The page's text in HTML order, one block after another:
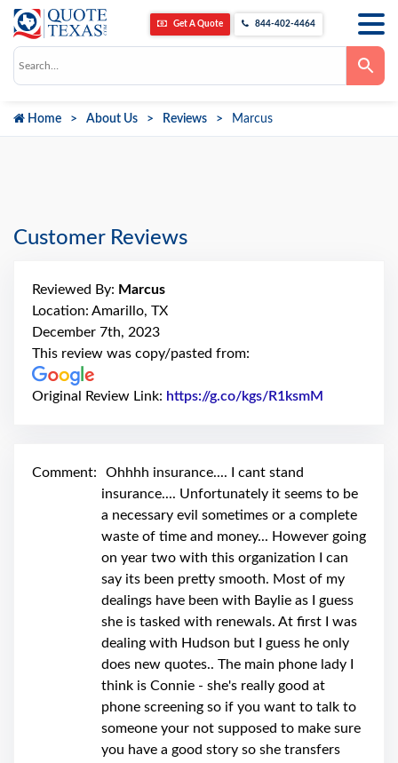
Get A Quote 844-402-4464
arrows
use
swipe
Home About Us Reviews Marcus
Customer Reviews
Reviewed By: Marcus
Location: Amarillo, TX
December 7th, 2023
This review was copy/pasted from:
Original Review Link: https://g.co/kgs/R1ksmM
Comment:
Ohhhh insurance.... I cant stand
insurance.... Unfortunately it seems to be
a necessary evil sometimes or a complete
waste of time and money... However going
on year two with this organization I can
say its been pretty smooth. Most of my
dealings have been with Baylie as I guess
she is tasked with renewals. At first I was
dealing with Hudson but I guess he only
does new quotes.. The main phone lady I
think is Connie - she's really good at
phone screening so if you want to talk to
someone your not supposed to make sure
you have a good story so she transfers